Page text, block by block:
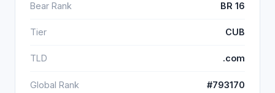
Bear Rank BR 16
Tier CUB
TLD .com
Global Rank #793170